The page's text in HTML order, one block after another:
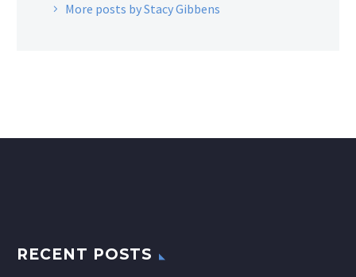
More posts by Stacy Gibbens
RECENT POSTS